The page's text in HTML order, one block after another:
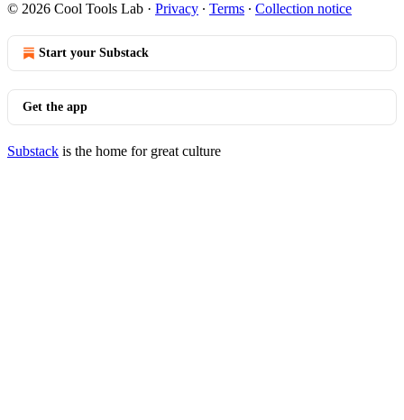
© 2026 Cool Tools Lab · Privacy ∙ Terms ∙ Collection notice
Start your Substack
Get the app
Substack is the home for great culture